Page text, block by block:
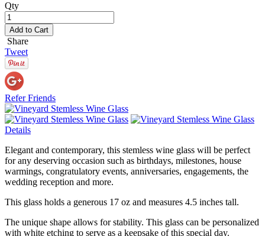
Qty
Add to Cart
Share
Tweet
Refer Friends
Details
Elegant and contemporary, this stemless wine glass will be perfect
for any deserving occasion such as birthdays, milestones, house
warmings, congratulatory events, anniversaries, engagements, the
wedding reception and more.
This glass holds a generous 17 oz and measures 4.5 inches tall.
The unique shape allows for stability. This glass can be personalized
with white etching to serve as a keepsake of this special day.